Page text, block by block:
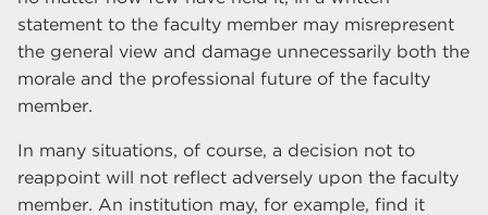
statement to the faculty member may misrepresent
the general view and damage unnecessarily both the
morale and the professional future of the faculty
member.
In many situations, of course, a decision not to
reappoint will not reflect adversely upon the faculty
member. An institution may, for example, find it